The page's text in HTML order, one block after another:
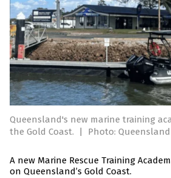
Queensland's new marine training
the Gold Coast.
| Photo: Queensland
A new Marine Rescue Training
on Queensland’s Gold Coast.